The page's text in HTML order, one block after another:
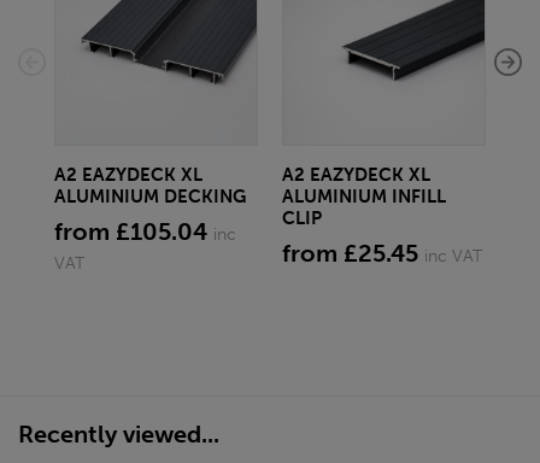
A2 EAZYDECK XL
ALUMINIUM DECKING
from £105.04 inc
VAT
A2 EAZYDECK XL
ALUMINIUM INFILL
CLIP
from £25.45 inc VAT
Recently viewed...